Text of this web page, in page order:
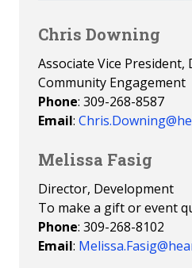
Chris Downing
Associate Vice President,
Community Engagement
Phone: 309-268-8587
Email:
Melissa Fasig
Director, Development
To make a gift or event
Phone: 309-268-8102
Email: